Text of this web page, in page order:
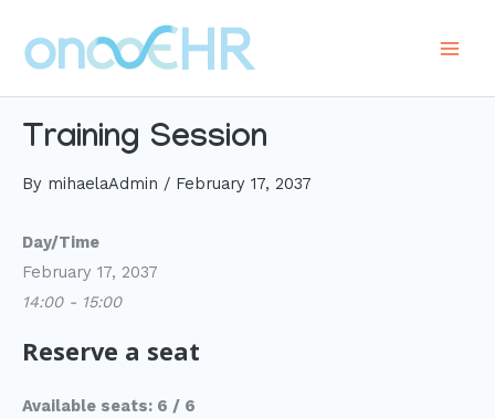
content
Training Session
By mihaelaAdmin / February 17, 2037
Day/Time
February 17, 2037
14:00 - 15:00
Reserve a seat
Available seats: 6 / 6